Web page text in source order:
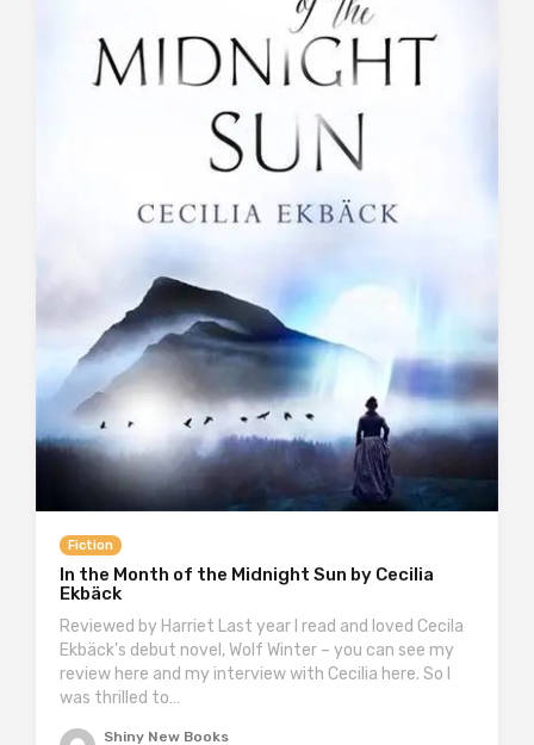
Fiction
In the Month of the Midnight Sun by Cecilia
Ekbäck
Reviewed by Harriet Last year I read and loved Cecila
Ekbäck’s debut novel, Wolf Winter – you can see my
review here and my interview with Cecilia here. So I
was thrilled to…
Shiny New Books